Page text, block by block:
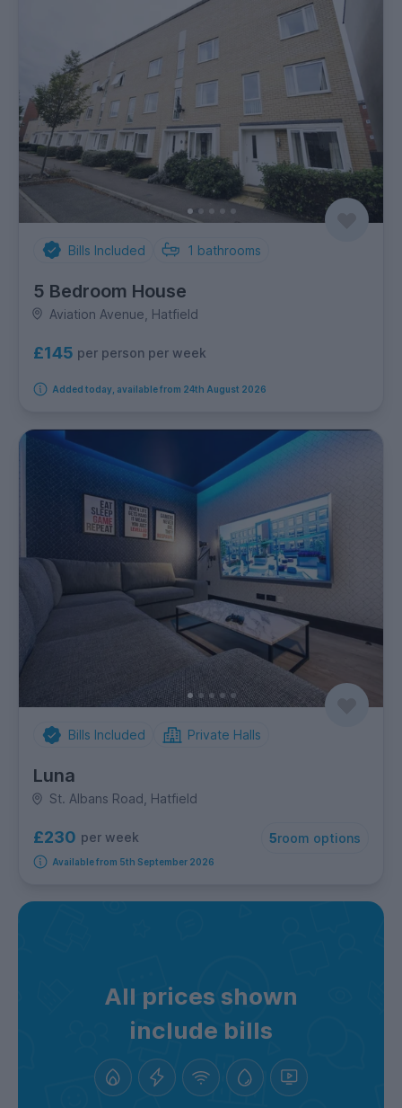
Bills Included 1 bathrooms
5 Bedroom House
Aviation Avenue, Hatfield
£145 per person per week
Added today, available from 24th August 2026
Bills Included Private Halls
Luna
St. Albans Road, Hatfield
£230 per week 5room options
Available from 5th September 2026
All prices shown
include bills